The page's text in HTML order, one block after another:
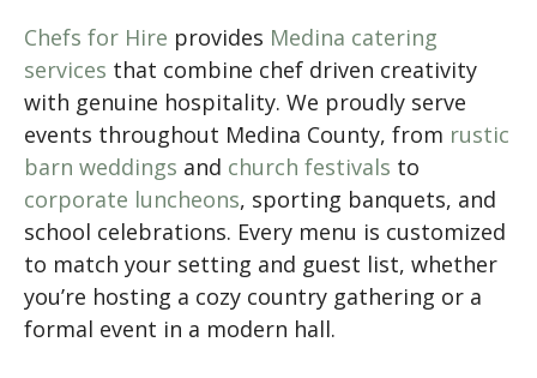
Chefs for Hire provides Medina catering
services that combine chef driven creativity
with genuine hospitality. We proudly serve
events throughout Medina County, from rustic
barn weddings and church festivals to
corporate luncheons, sporting banquets, and
school celebrations. Every menu is customized
to match your setting and guest list, whether
you’re hosting a cozy country gathering or a
formal event in a modern hall.